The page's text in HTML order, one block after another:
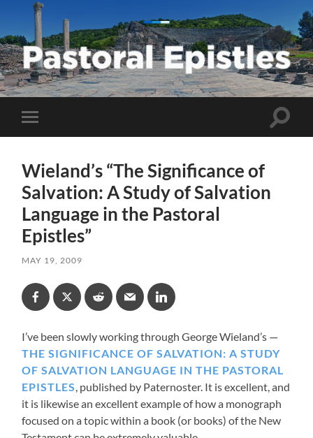
Pastoral
Epistles
Toggle
mobile
Toggle
Wieland’s “The Significance of
Salvation: A Study of Salvation
Language in the Pastoral
Epistles”
MAY 19, 2009
I’ve been slowly working through George Wieland’s
THE SIGNIFICANCE OF SALVATION: A STUDY
OF SALVATION LANGUAGE IN THE PASTORAL
EPISTLES, published by Paternoster. It is excellent, and
it is likewise an excellent example of how a monograph
focused on a topic within a book (or books) of the New